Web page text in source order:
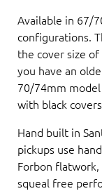
Available in 67/
configurations.
the cover size
you have an
70/74mm
with black
Hand built in
pickups use
Forbon
squeal free